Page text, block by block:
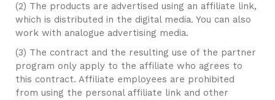
(2) The products are advertised using an affiliate link,
which is distributed in the digital media. You can also
work with analogue advertising media.
(3) The contract and the resulting use of the partner
program only apply to the affiliate who agrees to
this contract. Affiliate employees are prohibited
from using the personal affiliate link and other